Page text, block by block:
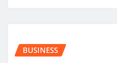
BUSINESS